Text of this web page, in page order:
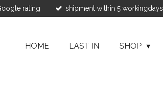
rating shipment within 5 workingdays
HOME LAST IN SHOP